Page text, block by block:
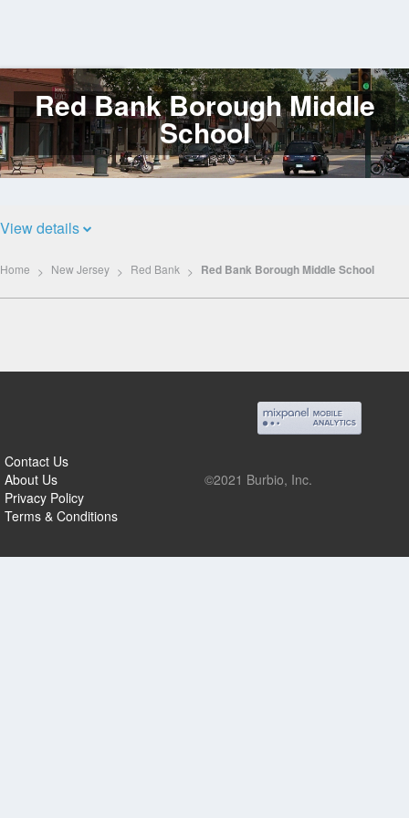
Log
In
Red Bank Borough Middle
School
View details
Home New Jersey Red Bank Red Bank Borough Middle School
Contact Us
About Us
Privacy Policy
Terms & Conditions
©2021 Burbio, Inc.